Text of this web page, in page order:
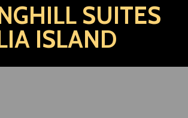
SUITES
ISLAND